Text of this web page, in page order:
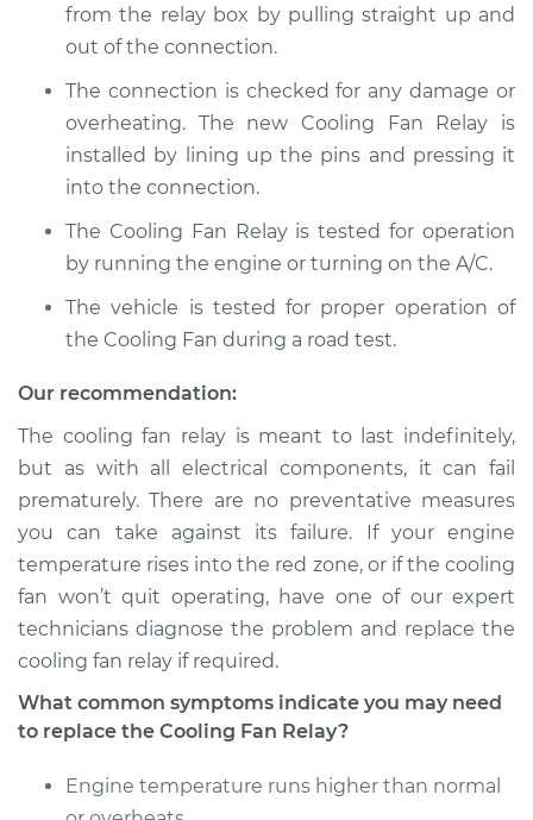
Estimate $178.95
Shop/Dealer Price $209.97- $280.47
V6-3.3L
Service type
Cooling Fan Relay
Replacement
Estimate
Shop/Dealer Price $137.96- $165.24
2011 Toyota Sienna
L4-2.7L
Service type
Cooling Fan Relay
Replacement
Estimate $210.57
Shop/Dealer Price $248.10-$338.44
from the relay box by pulling straight up and
out of the connection.
The connection is checked for any damage or
overheating. The new Cooling Fan Relay is
installed by lining up the pins and pressing it
into the connection.
The Cooling Fan Relay is tested for operation
by running the engine or turning on the A/C.
The vehicle is tested for proper operation of
the Cooling Fan during a road test.
Our recommendation:
The cooling fan relay is meant to last indefinitely,
but as with all electrical components, it can fail
prematurely. There are no preventative measures
you can take against its failure. If your engine
temperature rises into the red zone, or if the cooling
fan won’t quit operating, have one of our expert
technicians diagnose the problem and replace the
cooling fan relay if required.
What common symptoms indicate you may need
to replace the Cooling Fan Relay?
Engine temperature runs higher than normal